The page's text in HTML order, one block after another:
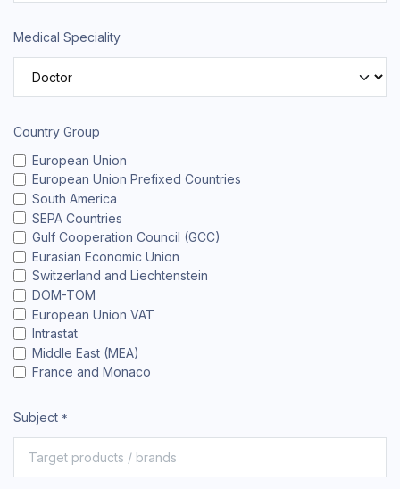
Medical Speciality
Country Group
European Union
European Union Prefixed Countries
South America
SEPA Countries
Gulf Cooperation Council (GCC)
Eurasian Economic Union
Switzerland and Liechtenstein
DOM-TOM
European Union VAT
Intrastat
Middle East (MEA)
France and Monaco
Subject *